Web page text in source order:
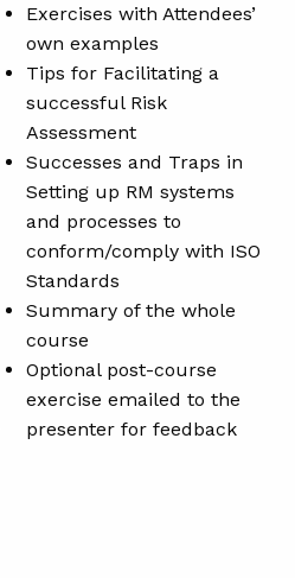
Exercises with Attendees’
own examples
Tips for Facilitating a
successful Risk
Assessment
Successes and Traps in
Setting up RM systems
and processes to
conform/comply with ISO
Standards
Summary of the whole
course
Optional post-course
exercise emailed to the
presenter for feedback